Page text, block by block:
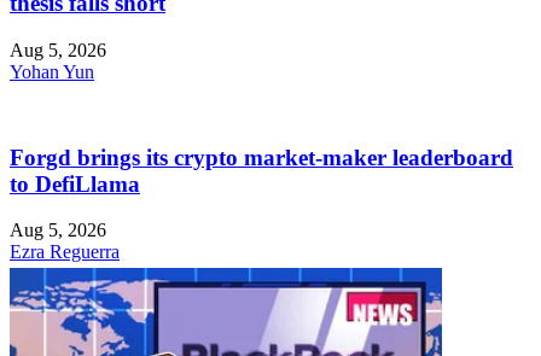
Aug 5, 2026
Yohan Yun
Forgd brings its crypto market-maker leaderboard
to DefiLlama
Aug 5, 2026
Ezra Reguerra